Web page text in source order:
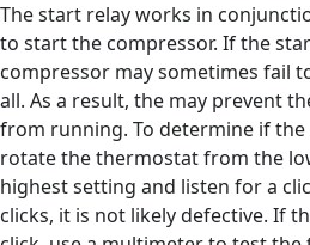
The start relay works in
to start the compressor. If the
compressor may sometimes fail
all. As a result, the may prevent
from running. To determine if
rotate the thermostat from the
highest setting and listen for a
clicks, it is not likely defective. If